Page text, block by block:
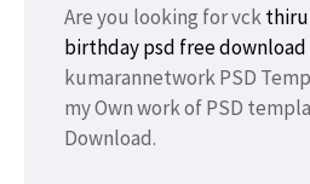
Are you looking for vck
birthdaypsd free download
kumarannetwork PSD
my Own work of PSD
Download.